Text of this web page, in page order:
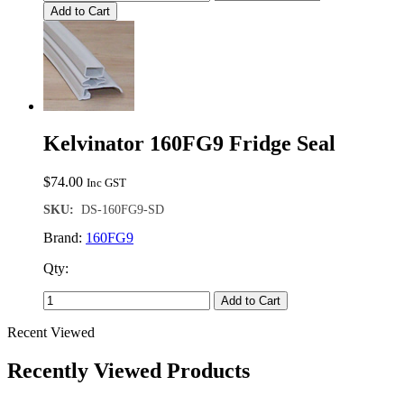
Add to Cart
Kelvinator 160FG9 Fridge Seal
$74.00 Inc GST
SKU: DS-160FG9-SD
Brand: 160FG9
Qty:
Add to Cart
Recent Viewed
Recently Viewed Products